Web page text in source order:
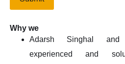
Why we
Adarsh Singhal and
experienced and